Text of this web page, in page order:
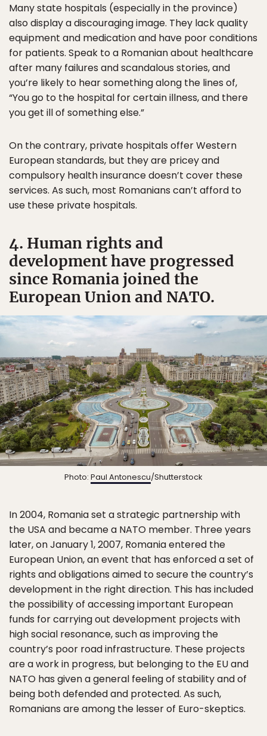
Many state hospitals (especially in the province)
also display a discouraging image. They lack quality
equipment and medication and have poor conditions
for patients. Speak to a Romanian about healthcare
after many failures and scandalous stories, and
you’re likely to hear something along the lines of,
“You go to the hospital for certain illness, and there
you get ill of something else.”
On the contrary, private hospitals offer Western
European standards, but they are pricey and
compulsory health insurance doesn’t cover these
services. As such, most Romanians can’t afford to
use these private hospitals.
4. Human rights and
development have progressed
since Romania joined the
European Union and NATO.
Photo: Paul Antonescu/Shutterstock
In 2004, Romania set a strategic partnership with
the USA and became a NATO member. Three years
later, on January 1, 2007, Romania entered the
European Union, an event that has enforced a set of
rights and obligations aimed to secure the country’s
development in the right direction. This has included
the possibility of accessing important European
funds for carrying out development projects with
high social resonance, such as improving the
country’s poor road infrastructure. These projects
are a work in progress, but belonging to the EU and
NATO has given a general feeling of stability and of
being both defended and protected. As such,
Romanians are among the lesser of Euro-skeptics.